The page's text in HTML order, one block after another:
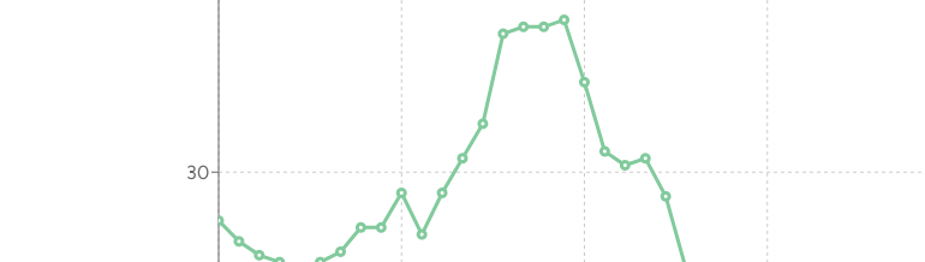
30